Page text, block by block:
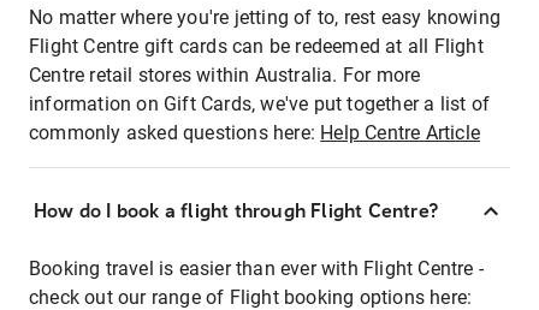
No matter where you're jetting of to, rest easy knowing
Flight Centre gift cards can be redeemed at all Flight
Centre retail stores within Australia. For more
information on Gift Cards, we've put together a list of
commonly asked questions here: Help Centre Article
How do I book a flight through Flight Centre?
Booking travel is easier than ever with Flight Centre -
check out our range of Flight booking options here: